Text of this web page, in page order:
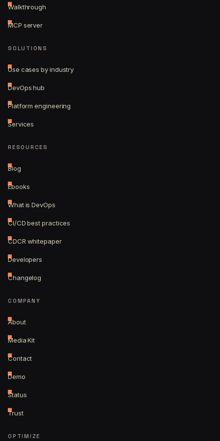
Walkthrough
MCP server
SOLUTIONS
Use cases by industry
DevOps hub
Platform engineering
Services
RESOURCES
Blog
Ebooks
What is DevOps
CI/CD best practices
CDCR whitepaper
Developers
Changelog
COMPANY
About
Media Kit
Contact
Demo
Status
Trust
OPTIMIZE